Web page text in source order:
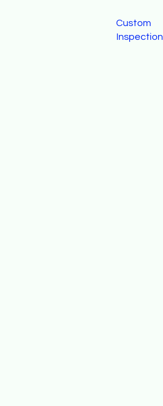
Custom
Inspection